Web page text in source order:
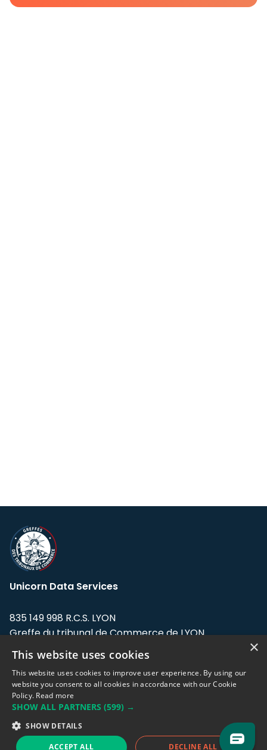
Unicorn Data Services
835 149 998 R.C.S. LYON
Greffe du tribunal de Commerce de LYON
Address: LE FORUM, 27 rue Maurice
Flandin, 69003 Lyon, France.
Support team:support@eodhistoricaldata.com
Sales team:sales@eodhistoricaldata.com
×
This website uses cookies
This website uses cookies to improve user experience. By using our
website you consent to all cookies in accordance with our Cookie
Policy. Read more
SHOW ALL PARTNERS (599) →
SHOW DETAILS
ACCEPT ALL DECLINE ALL